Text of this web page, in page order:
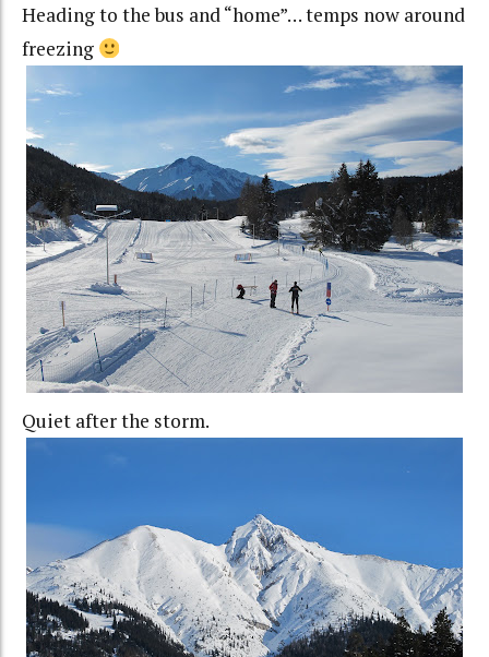
Heading to the bus and “home”… temps now around
freezing
Quiet after the storm.